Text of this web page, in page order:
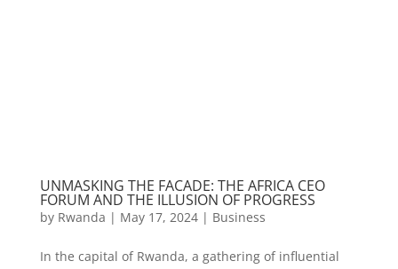
UNMASKING THE FACADE: THE AFRICA CEO
FORUM AND THE ILLUSION OF PROGRESS
by Rwanda | May 17, 2024| Business
In the capital of Rwanda, a gathering of influential